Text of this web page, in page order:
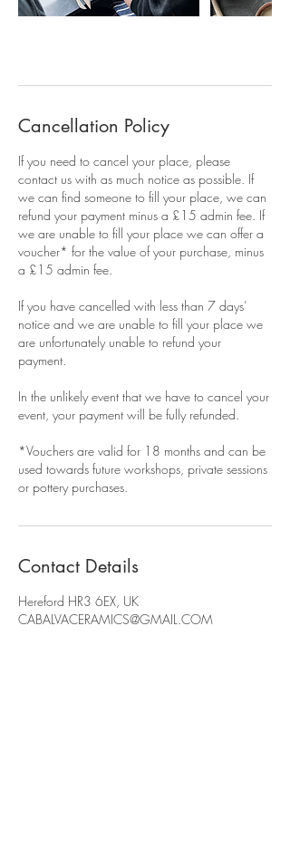
Cancellation Policy
If you need to cancel your place, please
contact us with as much notice as possible. If
we can find someone to fill your place, we can
refund your payment minus a £15 admin fee. If
we are unable to fill your place we can offer a
voucher* for the value of your purchase, minus
a £15 admin fee.
If you have cancelled with less than 7 days’
notice and we are unable to fill your place we
are unfortunately unable to refund your
payment.
In the unlikely event that we have to cancel your
event, your payment will be fully refunded.
*Vouchers are valid for 18 months and can be
used towards future workshops, private sessions
or pottery purchases.
Contact Details
Hereford HR3 6EX, UK
CABALVACERAMICS@GMAIL.COM